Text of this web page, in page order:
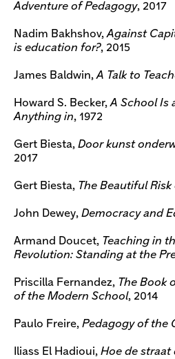
Adventure of Pedagogy, 2017
Nadim Bakhshov, Against
is education for?, 2015
James Baldwin, A Talk to
Howard S. Becker, A School Is
Anything in, 1972
Gert Biesta, Door kunst
2017
Gert Biesta, The Beautiful
John Dewey, Democracy and
Armand Doucet, Teaching in
Revolution: Standing at the
Priscilla Fernandez, The Book
of the Modern School, 2014
Paulo Freire, Pedagogy of the
Iliass El Hadioui, Hoe de straat